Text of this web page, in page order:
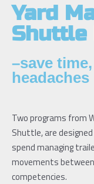
Yard
Shuttle
–save
headaches
Two programs from
Shuttle, are
spend managing
movements between
competencies.